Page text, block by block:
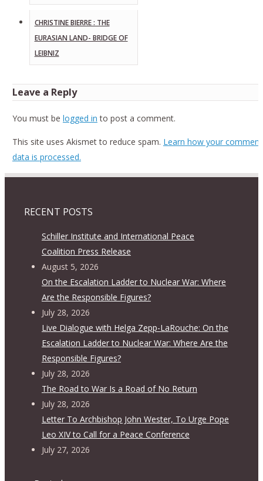
CHRISTINE BIERRE : THE
EURASIAN LAND- BRIDGE OF
LEIBNIZ
Leave a Reply
You must be logged in to post a comment.
This site uses Akismet to reduce spam. Learn how your comment
data is processed.
RECENT POSTS
Schiller Institute and International Peace
Coalition Press Release
August 5, 2026
On the Escalation Ladder to Nuclear War: Where
Are the Responsible Figures?
July 28, 2026
Live Dialogue with Helga Zepp-LaRouche: On the
Escalation Ladder to Nuclear War: Where Are the
Responsible Figures?
July 28, 2026
The Road to War Is a Road of No Return
July 28, 2026
Letter To Archbishop John Wester, To Urge Pope
Leo XIV to Call for a Peace Conference
July 27, 2026